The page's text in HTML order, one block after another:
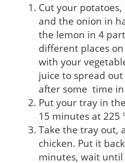
Cut your
and the onion in
the lemon in 4
different places
with your
juice to spread
after some time
Put your tray in
15 minutes at 225
Take the tray out,
chicken. Put it
minutes, wait until